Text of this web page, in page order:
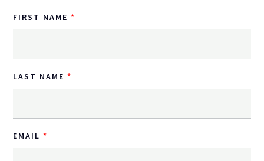
FIRST NAME
LAST NAME
EMAIL